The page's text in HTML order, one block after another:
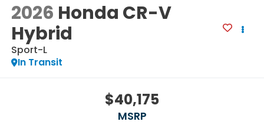
2026 Honda CR-V
Hybrid
Sport-L
In Transit
$40,175
MSRP